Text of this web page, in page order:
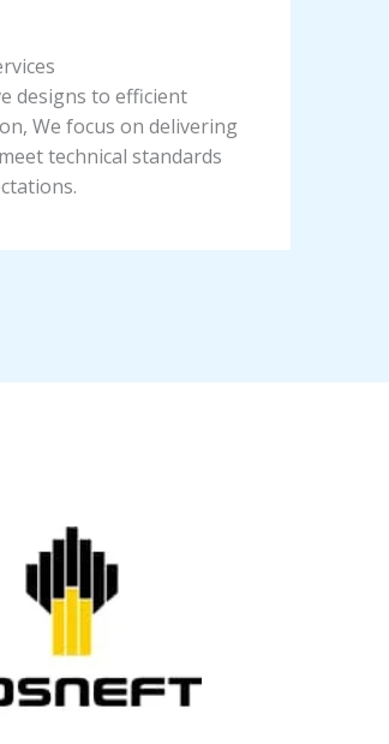
designs to efficient
We focus on delivering
technical standards